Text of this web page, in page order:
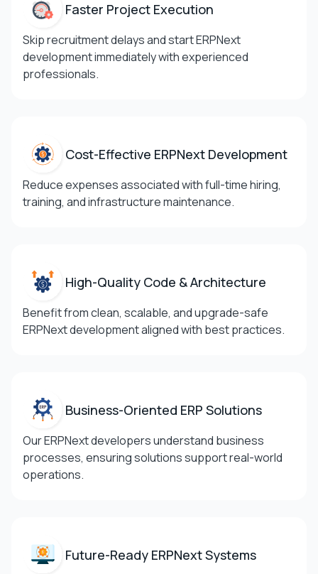
Faster Project Execution
Skip recruitment delays and start ERPNext
development immediately with experienced
professionals.
Cost-Effective ERPNext Development
Reduce expenses associated with full-time hiring,
training, and infrastructure maintenance.
High-Quality Code &Architecture
Benefit from clean, scalable, and upgrade-safe
ERPNext development aligned with best practices.
Business-Oriented ERP Solutions
Our ERPNext developers understand business
processes, ensuring solutions support real-world
operations.
Future-Ready ERPNextSystems